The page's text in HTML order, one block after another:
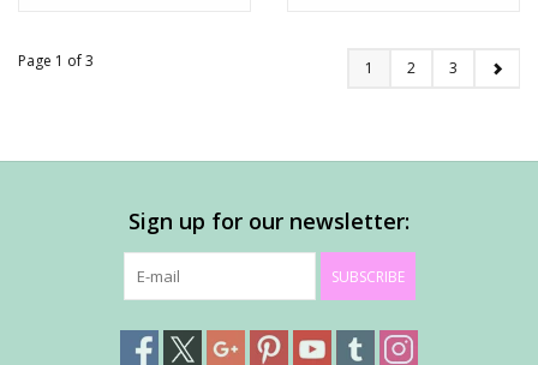
Page 1 of 3 1 2 3
Sign up for our newsletter:
SUBSCRIBE